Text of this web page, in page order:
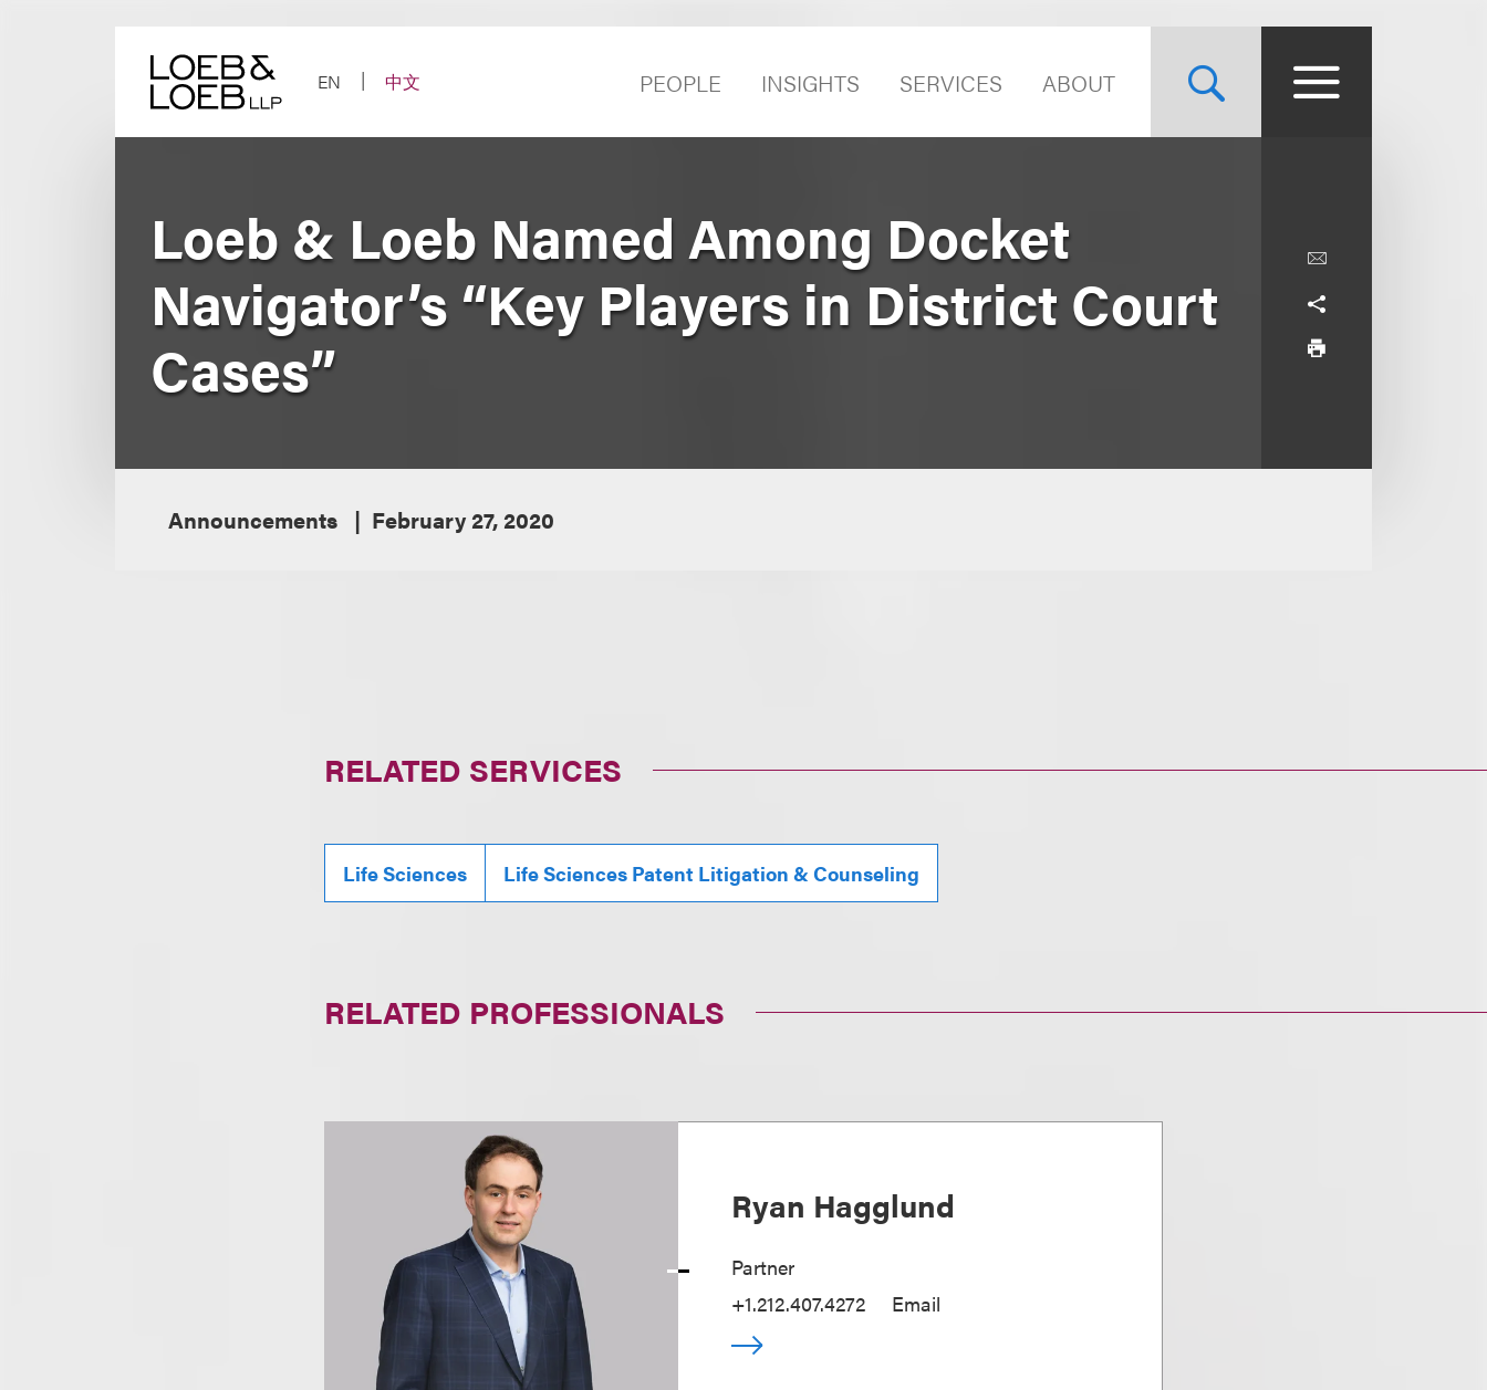
EN
中文 PEOPLE INSIGHTS SERVICES ABOUT
Loeb & Loeb Named Among Docket
Navigator’s “Key Players in District Court
Cases”
Announcements February 27, 2020
RELATED SERVICES
Life Sciences Life Sciences Patent Litigation & Counseling
RELATED PROFESSIONALS
Ryan Hagglund
Partner
+1.212.407.4272
Email